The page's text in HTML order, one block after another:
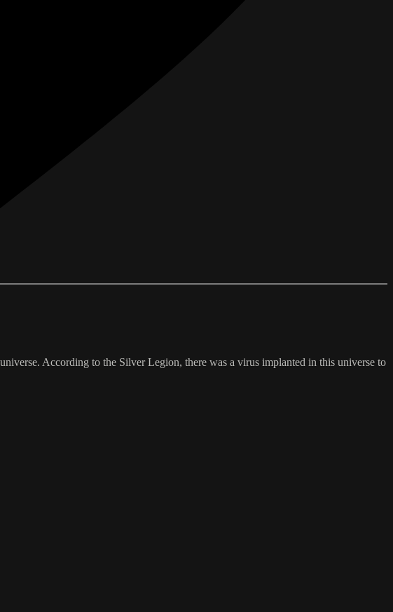
According to the Silver Legion, there was a virus implanted in this universe to